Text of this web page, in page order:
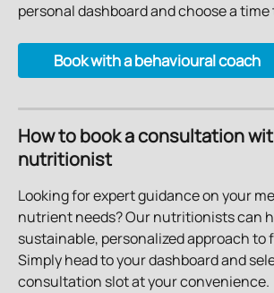
personal dashboard and choose a
Book with a behavioural coach
How to book a consultation
nutritionist
Looking for expert guidance on your
nutrient needs? Our nutritionists can
sustainable, personalized approach to
Simply head to your dashboard and
consultation slot at your convenience.